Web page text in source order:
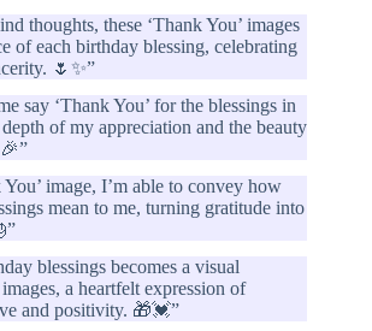
thoughts, these ‘Thank You’ images
of each birthday blessing, celebrating
🌷✨”
say ‘Thank You’ for the blessings in
of my appreciation and the beauty
image, I’m able to convey how
mean to me, turning gratitude into
blessings becomes a visual
a heartfelt expression of
and positivity. 🎁💓”